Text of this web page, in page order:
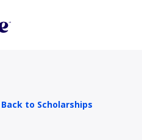
Back to Scholarships